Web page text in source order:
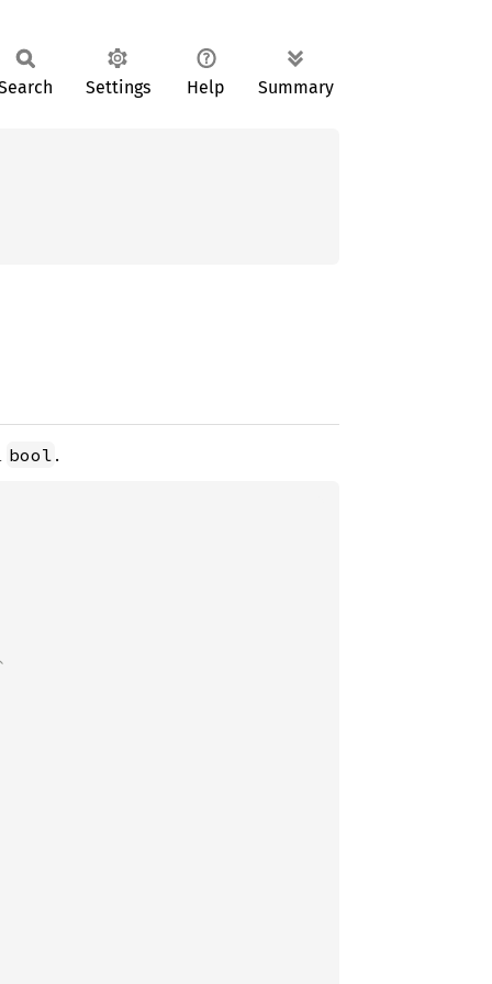
Settings Help Summary
bool .